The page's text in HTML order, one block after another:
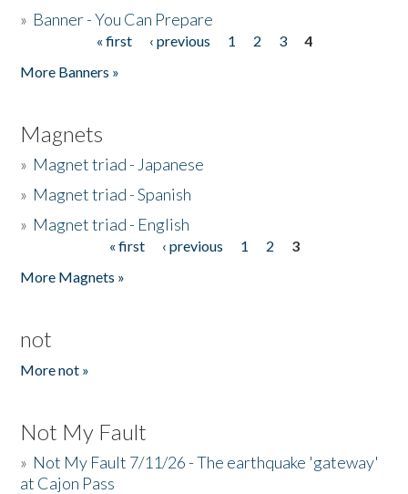
» Banner - You Can Prepare
« first ‹ previous 1 2 3
4
More Banners »
Magnets
» Magnet triad - Japanese
» Magnet triad - Spanish
» Magnet triad - English
« first ‹ previous 1 2
3
More Magnets »
not
More not »
Not My Fault
» Not My Fault 7/11/26 - The earthquake 'gateway'
at Cajon Pass